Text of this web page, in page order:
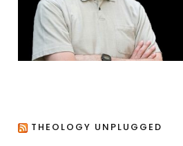
THEOLOGY UNPLUGGED